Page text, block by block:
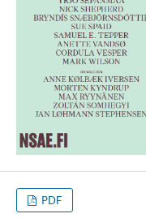
PDF